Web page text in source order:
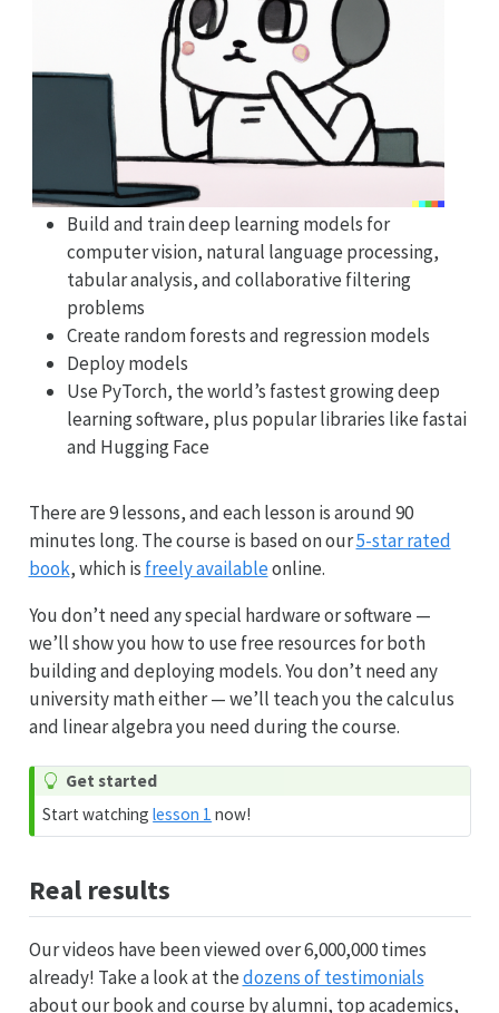
Build and train deep learning models for
computer vision, natural language processing,
tabular analysis, and collaborative filtering
problems
Create random forests and regression models
Deploy models
Use PyTorch, the world’s fastest growing deep
learning software, plus popular libraries like fastai
and Hugging Face
There are 9 lessons, and each lesson is around 90
minutes long. The course is based on our5-star rated
book, which is freely availableonline.
You don’t need any special hardware or software —
we’ll show you how to use free resources for both
building and deploying models. You don’t need any
university math either — we’ll teach you the calculus
and linear algebra you need during the course.
Get started
Start watchinglesson 1 now!
Real results
Our videos have been viewed over 6,000,000 times
already! Take a look at thedozens of testimonials
about our book and course by alumni, top academics,